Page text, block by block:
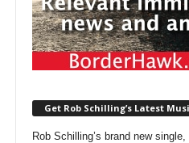
Get Rob Schilling’s Latest
Rob Schilling’s brand new